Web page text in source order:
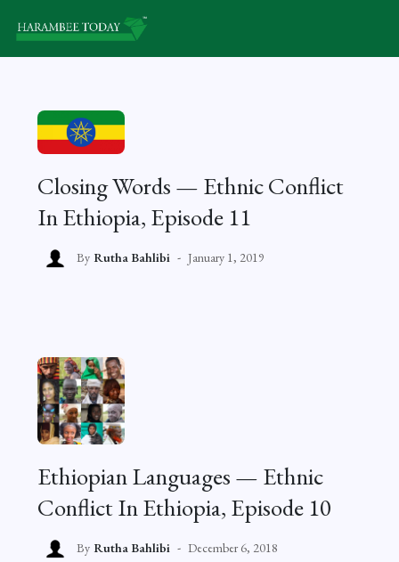
Closing Words — Ethnic Conflict
In Ethiopia, Episode 11
By Rutha Bahlibi January 1, 2019
Ethiopian Languages — Ethnic
Conflict In Ethiopia, Episode 10
By Rutha Bahlibi December 6, 2018